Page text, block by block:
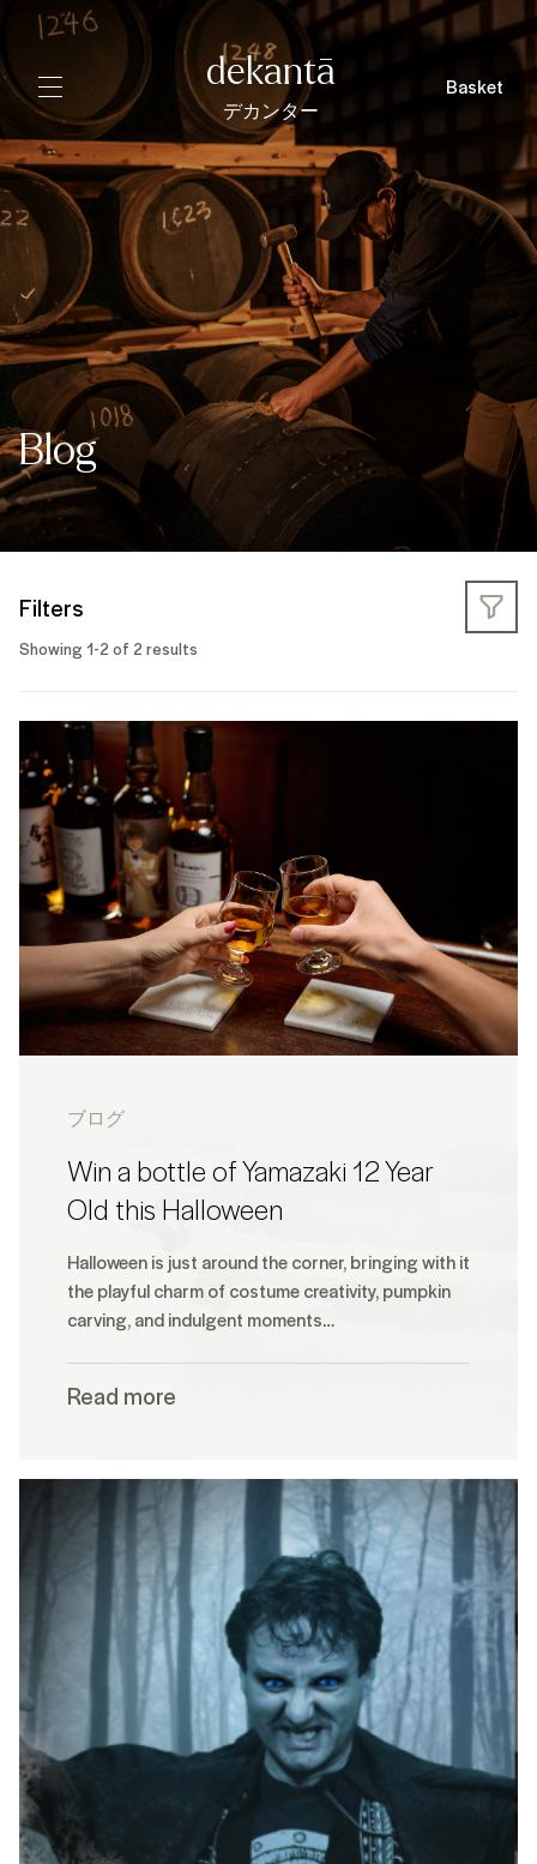
dekantā
デカンター
Basket
Blog
Filters
Showing 1-2 of 2 results
ブログ
Win a bottle of Yamazaki 12 Year
Old this Halloween
Halloween is just around the corner, bringing with it
the playful charm of costume creativity, pumpkin
carving, and indulgent moments…
Read more